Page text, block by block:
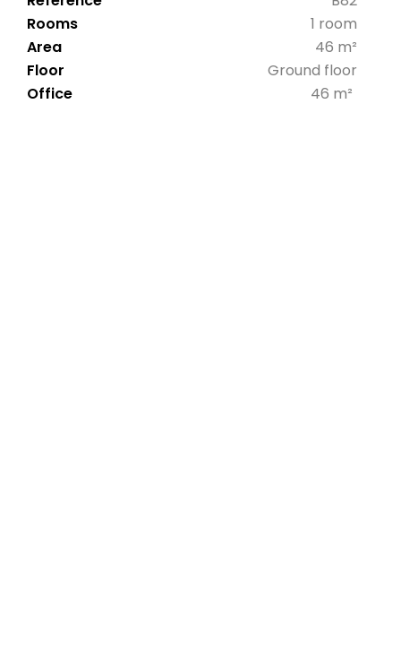
Rooms
1 room
Area
46 m²
Floor
Ground floor
Office
46 m²